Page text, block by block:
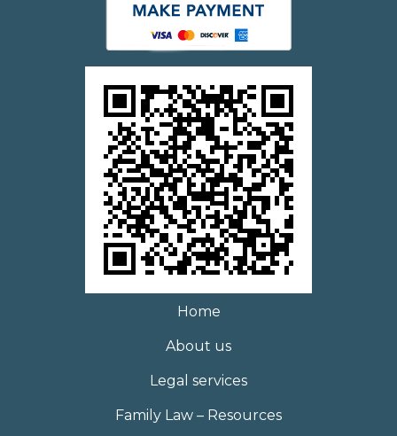
Home
About us
Legal services
Family Law – Resources